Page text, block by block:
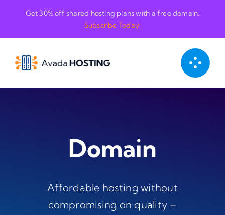
content
Get 30% off shared hosting plans with a free domain.
Subscribe Today!
Domain
Affordable hosting without
compromising on quality –